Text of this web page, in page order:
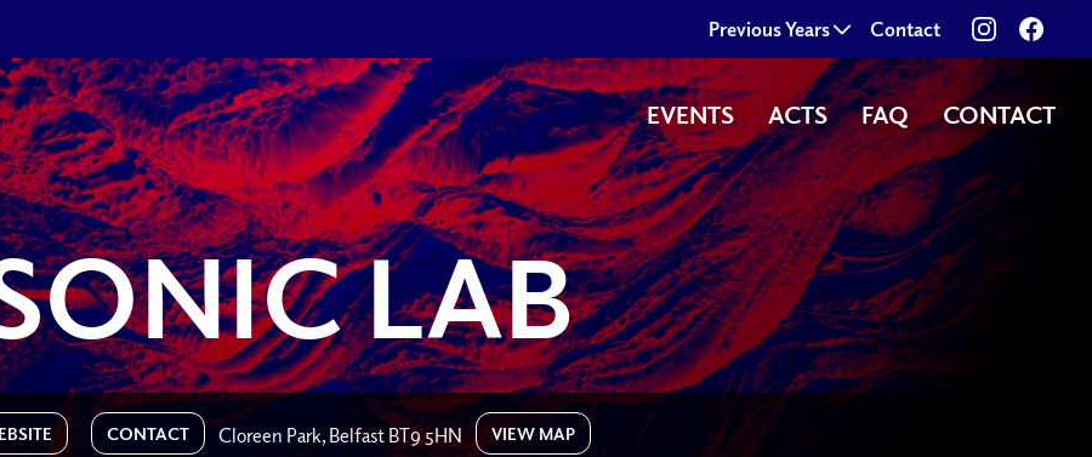
Previous Years Contact View our
EVENTS ACTS FAQ CONTACT
LAB
CONTACT Cloreen Park, Belfast BT9 5HN VIEW MAP